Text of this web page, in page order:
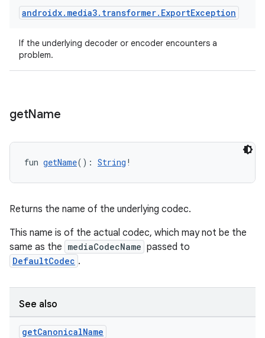
androidx. media3. transformer. ExportException
If the underlying decoder or encoder encounters a
problem.
getName
fun getName(): String !
Returns the name of the underlying codec.
This name is of the actual codec, which may not be the
same as the mediaCodecName passed to
DefaultCodec .
See also
getCanonicalName